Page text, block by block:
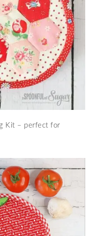
Kit – perfect for